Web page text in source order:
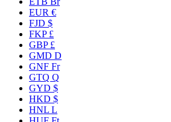
EUR €
FJD $
FKP £
GBP £
GMD D
GNF Fr
GTQ Q
GYD $
HKD $
HNL L